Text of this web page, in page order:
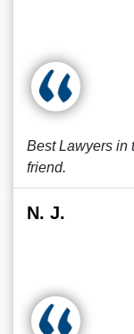
Best Lawyers in
friend.
N. J.